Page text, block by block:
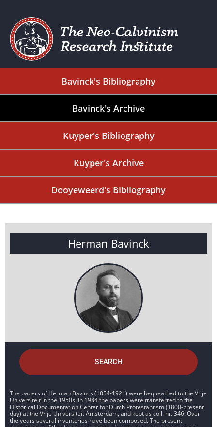
Bavinck's Bibliography
Bavinck's Archive
Kuyper's Bibliography
Kuyper's Archive
Dooyeweerd's Bibliography
Herman Bavinck
SEARCH
The papers of Herman Bavinck (1854-1921) were bequeathed to the Vrije
Universiteit in the 1950s. In 1984 the papers were transferred to the
Historical Documentation Center for Dutch Protestantism (1800-present
day) at the Vrije Universiteit Amsterdam, and kept as coll. nr. 346. Over
the years several inventories have been composed. The present